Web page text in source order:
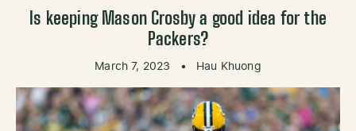
Is keeping Mason Crosby a good idea for the
Packers?
March 7, 2023 • Hau Khuong